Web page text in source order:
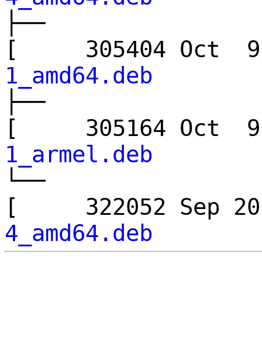
├──
[ 305404
1_amd64.deb
├──
[ 305164
1_armel.deb
└──
[ 322052 Sep
4_amd64.deb